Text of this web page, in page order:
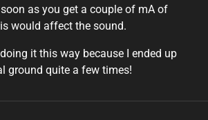
as you get a couple of mA of
would affect the sound.
it this way because I ended up
ground quite a few times!